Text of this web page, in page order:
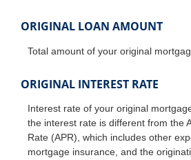
ORIGINAL LOAN AMOUNT
Total amount of your original
ORIGINAL INTEREST RATE
Interest rate of your original
the interest rate is different from the
Rate (APR), which includes other
mortgage insurance, and the